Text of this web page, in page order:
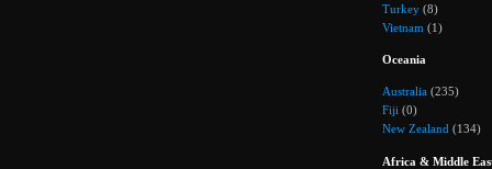
Turkey (8)
Vietnam (1)
Oceania
Australia (235)
Fiji (0)
New Zealand (134)
Africa & Middle